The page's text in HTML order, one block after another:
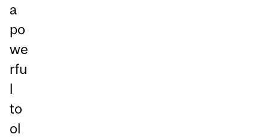
a
po
we
rfu
l
to
ol